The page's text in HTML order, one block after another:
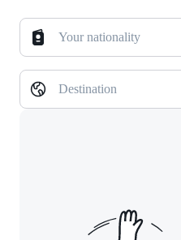
Your nationality
Destination